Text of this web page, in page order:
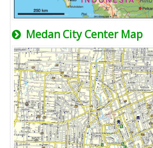
Medan City Center Map